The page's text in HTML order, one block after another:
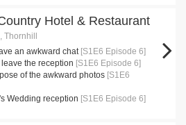
Hotel & Restaurant
an awkward chat [S1E6 Episode 6]
the reception [S1E6 Episode 6]
of the awkward photos [S1E6
Wedding reception [S1E6 Episode 6]